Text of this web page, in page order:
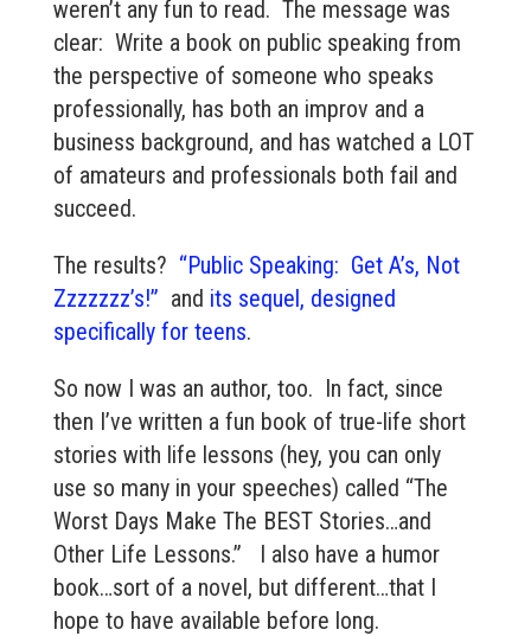
weren’t any fun to read. The message was
clear: Write a book on public speaking from
the perspective of someone who speaks
professionally, has both an improv and a
business background, and has watched a LOT
of amateurs and professionals both fail and
succeed.
The results? “Public Speaking: Get A’s, Not
Zzzzzzz’s!” and its sequel, designed
specifically for teens.
So now I was an author, too. In fact, since
then I’ve written a fun book of true-life short
stories with life lessons (hey, you can only
use so many in your speeches) called “The
Worst Days Make The BEST Stories…and
Other Life Lessons.” I also have a humor
book…sort of a novel, but different…that I
hope to have available before long.